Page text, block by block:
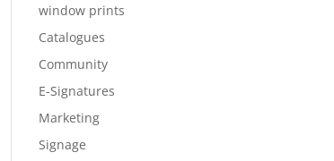
window prints
Catalogues
Community
E-Signatures
Marketing
Signage